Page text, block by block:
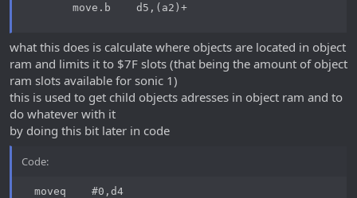
        move.b    d5,(a2)+
what this does is calculate where objects are located in object
ram and limits it to $7F slots (that being the amount of object
ram slots available for sonic 1)
this is used to get child objects adresses in object ram and to
do whatever with it
by doing this bit later in code
Code:
  moveq    #0,d4